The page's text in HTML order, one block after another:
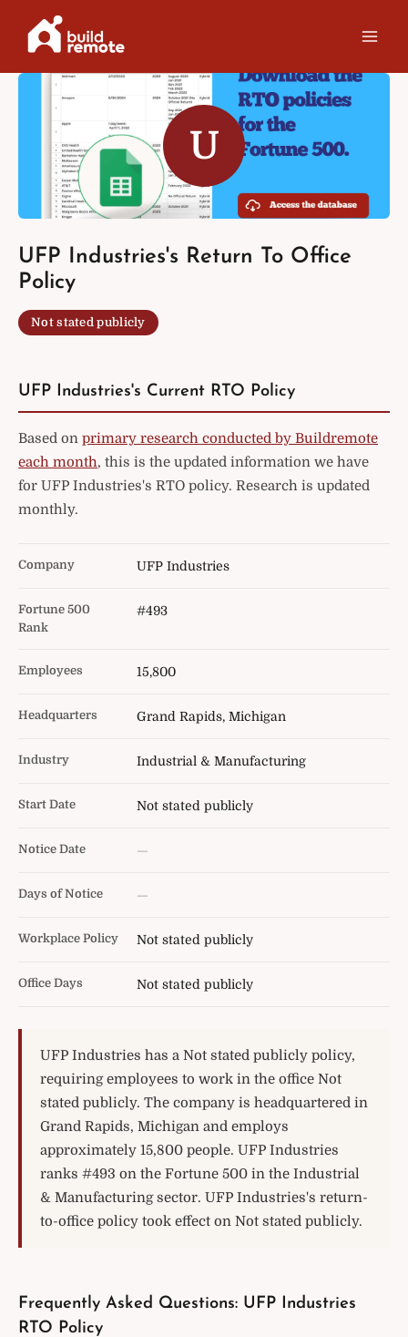
U
UFP Industries's Return To Office
Policy
Not stated publicly
UFP Industries's Current RTO Policy
Based on primary research conducted by Buildremote
each month, this is the updated information we have
for UFP Industries's RTO policy. Research is updated
monthly.
Company UFP Industries
Fortune 500
Rank
#493
Employees 15,800
Headquarters Grand Rapids, Michigan
Industry Industrial & Manufacturing
Start Date Not stated publicly
Notice Date —
Days of Notice —
Workplace Policy Not stated publicly
Office Days Not stated publicly
UFP Industries has a Not stated publicly policy,
requiring employees to work in the office Not
stated publicly. The company is headquartered in
Grand Rapids, Michigan and employs
approximately 15,800 people. UFP Industries
ranks #493 on the Fortune 500 in the Industrial
& Manufacturing sector. UFP Industries's return-
to-office policy took effect on Not stated publicly.
Frequently Asked Questions: UFP Industries
RTO Policy